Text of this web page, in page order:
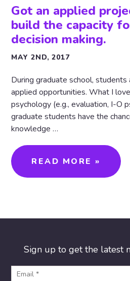
Got an applied
build the capacity
decision making.
MAY 2ND, 2017
During graduate school,
applied opportunities. What I
psychology (e.g., evaluation, I-O
graduate students have the
knowledge …
READ MORE »
Sign up to get the latest